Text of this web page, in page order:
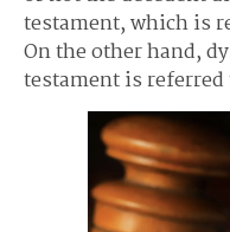
testament, which is
On the other hand,
testament is referred